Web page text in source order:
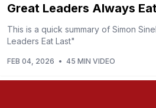
Great Leaders Always
This is a quick summary of Simon
Leaders Eat Last"
FEB 04, 2026 • 45 MIN VIDEO